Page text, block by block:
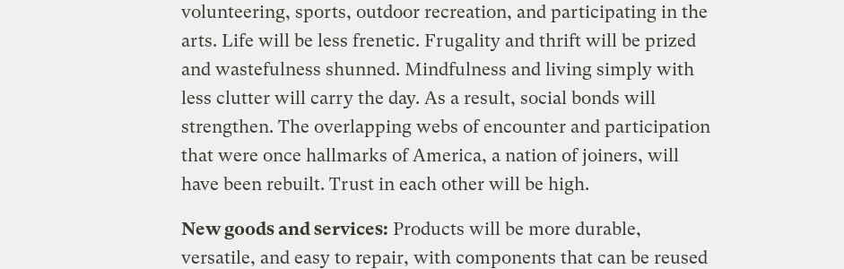
volunteering, sports, outdoor recreation, and participating in the
arts. Life will be less frenetic. Frugality and thrift will be prized
and wastefulness shunned. Mindfulness and living simply with
less clutter will carry the day. As a result, social bonds will
strengthen. The overlapping webs of encounter and participation
that were once hallmarks of America, a nation of joiners, will
have been rebuilt. Trust in each other will be high.
New goods and services: Products will be more durable,
versatile, and easy to repair, with components that can be reused